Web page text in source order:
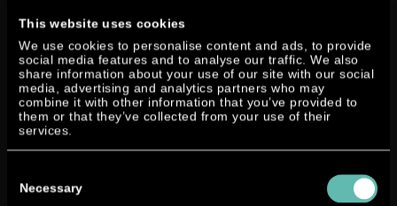
This website uses cookies
We use cookies to personalise content and ads, to provide
social media features and to analyse our traffic. We also
share information about your use of our site with our social
media, advertising and analytics partners who may
combine it with other information that you’ve provided to
them or that they’ve collected from your use of their
services.
Selection
Necessary
DTORQUE IN THE HOTEL
KIELER YACHT CLUB
byMiri Zymny|Jun 7, 2017|Allgemein
From now until the end of June 2017 our Dtorque 111 will be exhibited in
the premises of the Hotel Kieler Yacht Club in Kiel. The Hotel Kieler Yacht
Club is one of the most venerable houses in the city of Kiel. It has always